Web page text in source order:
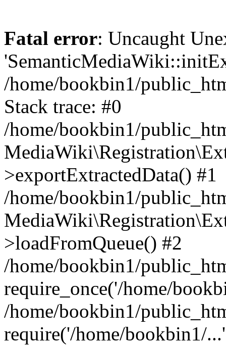
Fatal error: Uncaught
/home/bookbin1/
Stack trace: #0
/home/bookbin1/
>exportExtractedData() #1
/home/bookbin1/
>loadFromQueue() #2
/home/bookbin1/
require_once('/home/
/home/bookbin1/
require('/home/bookbin1/